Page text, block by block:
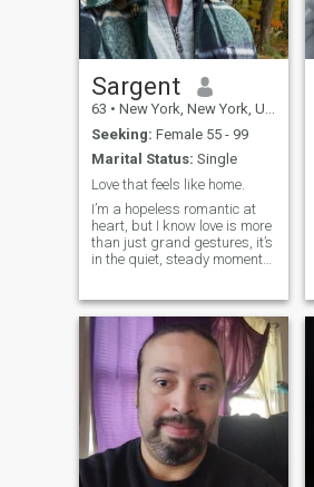
Sargent
63 • New York, New York, United States
Seeking: Female 55 - 99
Marital Status: Single
Love that feels like home.
I’m a hopeless romantic at
heart, but I know love is more
than just grand gestures, it’s
in the quiet, steady moments,
enjoy the journey, and see
where it leads. If this sounds
like what yo